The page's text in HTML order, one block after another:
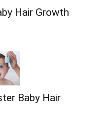
Hair Growth
Baby Hair